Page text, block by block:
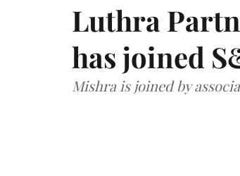
Luthra
has joined
Mishra is joined by